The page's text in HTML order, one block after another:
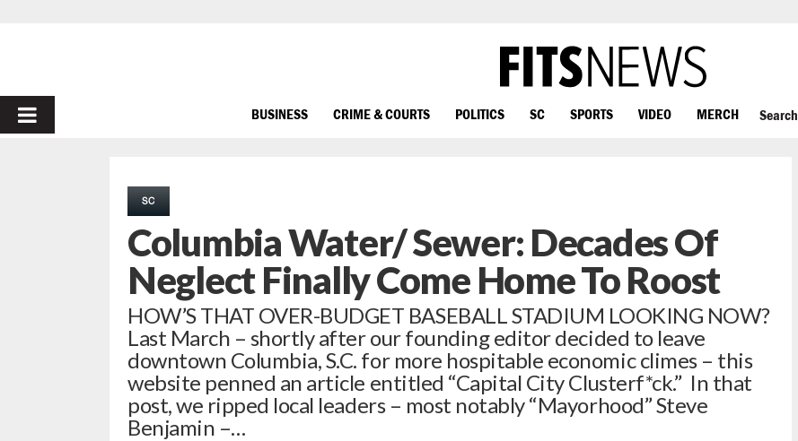
PRIMARY
BUSINESS CRIME & COURTS POLITICS SC SPORTS VIDEO MERCH Search
SC
Columbia Water/ Sewer: Decades Of
Neglect Finally Come Home To Roost
HOW’S THAT OVER-BUDGET BASEBALL STADIUM LOOKING NOW?
Last March – shortly after our founding editor decided to leave
downtown Columbia, S.C. for more hospitable economic climes – this
website penned an article entitled “Capital City Clusterf*ck.” In that
post, we ripped local leaders – most notably “Mayorhood” Steve
Benjamin –…